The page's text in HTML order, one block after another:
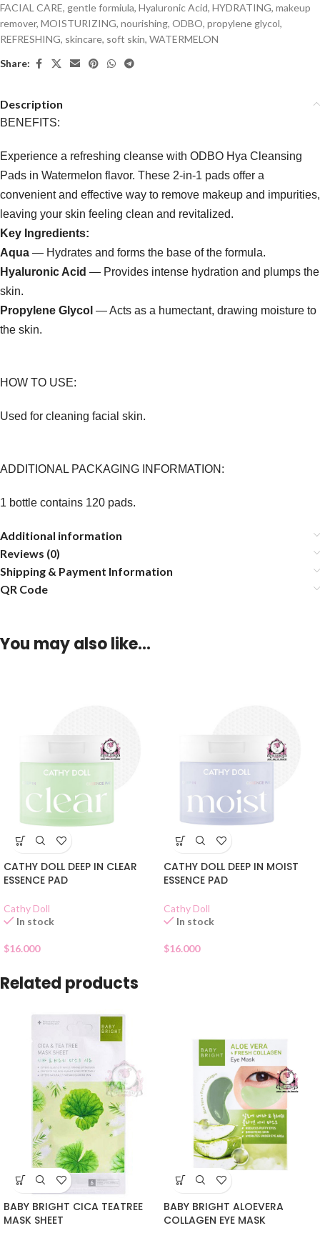
FACIAL CARE, gentle formiula, Hyaluronic Acid, HYDRATING, makeup
remover, MOISTURIZING, nourishing, ODBO, propylene glycol,
REFRESHING, skincare, soft skin, WATERMELON
Share:
Description
BENEFITS:
Experience a refreshing cleanse with ODBO Hya Cleansing
Pads in Watermelon flavor. These 2-in-1 pads offer a
convenient and effective way to remove makeup and impurities,
leaving your skin feeling clean and revitalized.
Key Ingredients:
Aqua — Hydrates and forms the base of the formula.
Hyaluronic Acid — Provides intense hydration and plumps the
skin.
Propylene Glycol — Acts as a humectant, drawing moisture to
the skin.
HOW TO USE:
Used for cleaning facial skin.
ADDITIONAL PACKAGING INFORMATION:
1 bottle contains 120 pads.
Additional information
Reviews (0)
Shipping & Payment Information
QR Code
You may also like…
CATHY DOLL DEEP IN CLEAR
ESSENCE PAD
Cathy Doll
In stock
$16.000
CATHY DOLL DEEP IN MOIST
ESSENCE PAD
Cathy Doll
In stock
$16.000
Related products
BABY BRIGHT CICA TEATREE
MASK SHEET
BABY BRIGHT ALOEVERA
COLLAGEN EYE MASK